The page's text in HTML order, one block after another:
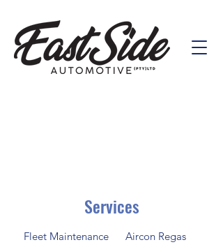
Services
Fleet Maintenance Aircon Regas